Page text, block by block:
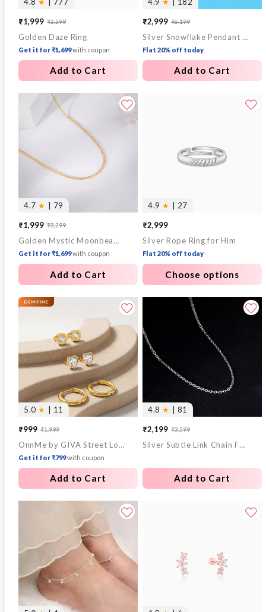
Sale
price
₹1,999
Regular
price
₹3,599
Golden Daze Ring
Get it for ₹1,699with coupon
Add to Cart
Sale
price
₹2,999
Regular
price
₹6,199
Silver Snowflake Pendant With Box Chain
Flat 20% off today
Add to Cart
4.7 ★ | 79
Sale
price
₹1,999
Regular
price
₹3,299
Golden Mystic Moonbeam Link Chain
Get it for ₹1,699with coupon
Add to Cart
4.9 ★ | 27
₹2,999
Silver Rope Ring for Him
Flat 20% off today
Choose options
5.0 ★ | 11
Sale
price
₹999
Regular
price
₹1,999
OnnMe by GIVA Street Loop Demi Fine Earrings Set
Get it for ₹799with coupon
Add to Cart
4.8 ★ | 81
Sale
price
₹2,199
Regular
price
₹3,599
Silver Subtle Link Chain For Him
Add to Cart